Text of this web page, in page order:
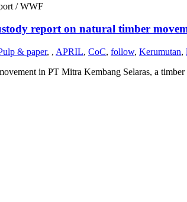
/ WWF
report on natural timber
& paper, , APRIL, CoC, follow, Kerumutan,
in PT Mitra Kembang Selaras, a